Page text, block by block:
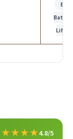
Best
Life
★★★★4.8/5